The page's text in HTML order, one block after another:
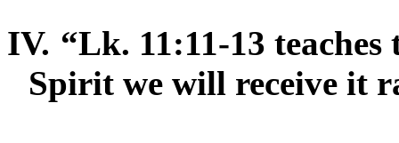
IV. “Lk. 11:11-13
Spirit we will receive it